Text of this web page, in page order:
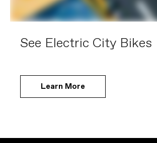
See Electric City Bikes
Learn More